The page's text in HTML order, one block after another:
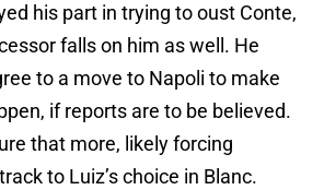
his part in trying to oust Conte,
falls on him as well. He
to a move to Napoli to make
if reports are to be believed.
that more, likely forcing
to Luiz’s choice in Blanc.